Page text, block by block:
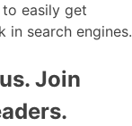
easily get
in search engines.
Join